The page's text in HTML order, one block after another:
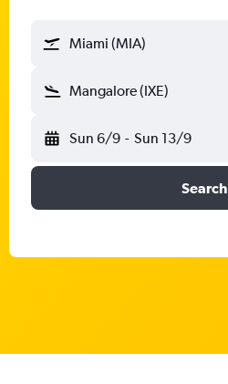
Miami (MIA)
Mangalore (IXE)
Sun 6/9 - Sun 13/9
Search